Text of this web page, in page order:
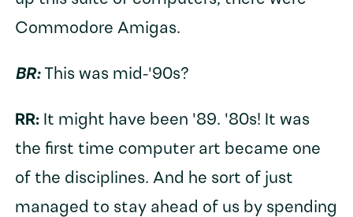
Commodore Amigas.
BR:This was mid-'90s?
RR:It might have been '89. '80s! It was
the first time computer art became one
of the disciplines. And he sort of just
managed to stay ahead of us by spending